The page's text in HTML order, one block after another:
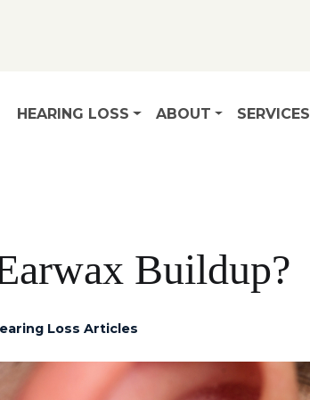
HEARING LOSS ABOUT SERVICES
Buildup?
Loss Articles